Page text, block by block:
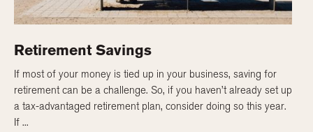
Retirement Savings
If most of your money is tied up in your business, saving for
retirement can be a challenge. So, if you haven’t already set up
a tax-advantaged retirement plan, consider doing so this year.
If ...